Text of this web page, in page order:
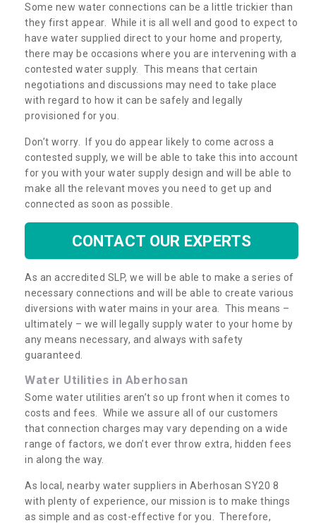
Some new water connections can be a little trickier than
they first appear. While it is all well and good to expect to
have water supplied direct to your home and property,
there may be occasions where you are intervening with a
contested water supply. This means that certain
negotiations and discussions may need to take place
with regard to how it can be safely and legally
provisioned for you.
Don’t worry. If you do appear likely to come across a
contested supply, we will be able to take this into account
for you with your water supply design and will be able to
make all the relevant moves you need to get up and
connected as soon as possible.
CONTACT OUR EXPERTS
As an accredited SLP, we will be able to make a series of
necessary connections and will be able to create various
diversions with water mains in your area. This means –
ultimately – we will legally supply water to your home by
any means necessary, and always with safety
guaranteed.
Water Utilities in Aberhosan
Some water utilities aren’t so up front when it comes to
costs and fees. While we assure all of our customers
that connection charges may vary depending on a wide
range of factors, we don’t ever throw extra, hidden fees
in along the way.
As local, nearby water suppliers in Aberhosan SY20 8
with plenty of experience, our mission is to make things
as simple and as cost-effective for you. Therefore,